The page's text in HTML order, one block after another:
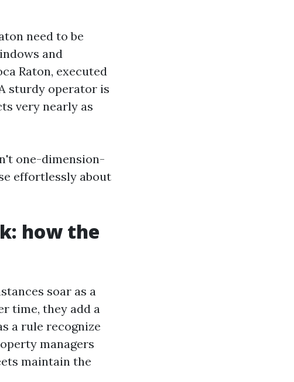
need to be
and
Raton, executed
sturdy operator is
very nearly as
one-dimension-
effortlessly about
how the
soar as a
time, they add a
a rule recognize
managers
maintain the